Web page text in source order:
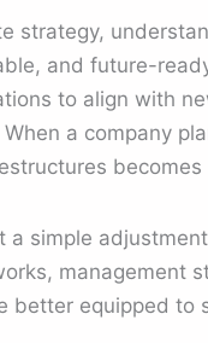
strategy,
and future-
to align with
When a company
a simple
management
better equipped to